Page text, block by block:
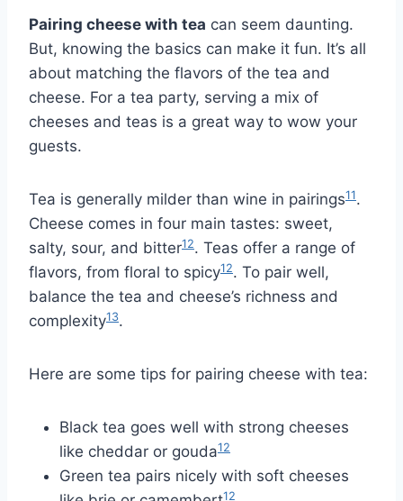
Pairing cheese with tea can seem daunting.
But, knowing the basics can make it fun. It’s all
about matching the flavors of the tea and
cheese. For a tea party, serving a mix of
cheeses and teas is a great way to wow your
guests.
Tea is generally milder than wine in pairings11.
Cheese comes in four main tastes: sweet,
salty, sour, and bitter12. Teas offer a range of
flavors, from floral to spicy12. To pair well,
balance the tea and cheese’s richness and
complexity13.
Here are some tips for pairing cheese with tea:
Black tea goes well with strong cheeses
like cheddar or gouda12
Green tea pairs nicely with soft cheeses
12